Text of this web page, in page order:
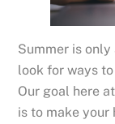
Summer is only
look for ways
Our goal here
is to make